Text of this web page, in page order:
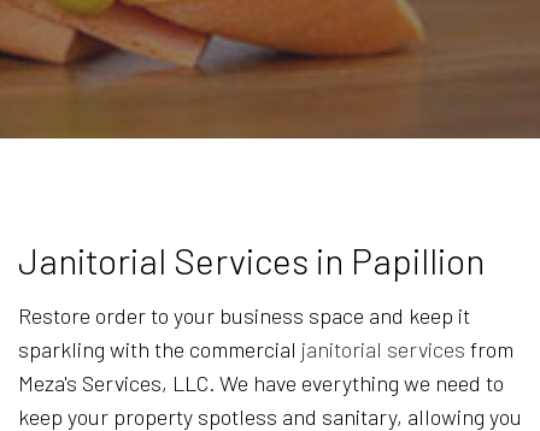
Janitorial Services in Papillion
Restore order to your business space and keep it
sparkling with the commercial janitorial services from
Meza's Services, LLC. We have everything we need to
keep your property spotless and sanitary, allowing you